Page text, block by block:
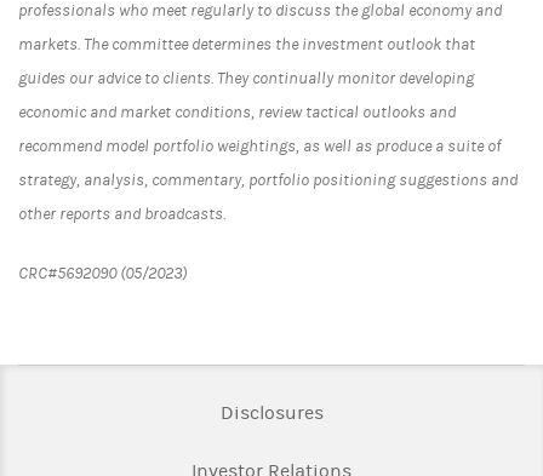
professionals who meet regularly to discuss the global economy and
markets. The committee determines the investment outlook that
guides our advice to clients. They continually monitor developing
economic and market conditions, review tactical outlooks and
recommend model portfolio weightings, as well as produce a suite of
strategy, analysis, commentary, portfolio positioning suggestions and
other reports and broadcasts.
CRC#5692090 (05/2023)
DisclosuresLink Opens in New Tab
Investor RelationsLink Opens in New